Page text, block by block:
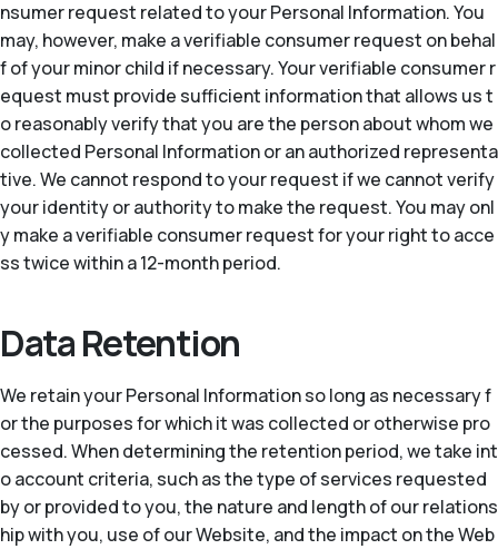
nsumer request related to your Personal Information. You
may, however, make a verifiable consumer request on behal
f of your minor child if necessary. Your verifiable consumer r
equest must provide sufficient information that allows us t
o reasonably verify that you are the person about whom we
collected Personal Information or an authorized representa
tive. We cannot respond to your request if we cannot verify
your identity or authority to make the request. You may onl
y make a verifiable consumer request for your right to acce
ss twice within a 12-month period.
Data Retention
We retain your Personal Information so long as necessary f
or the purposes for which it was collected or otherwise pro
cessed. When determining the retention period, we take int
o account criteria, such as the type of services requested
by or provided to you, the nature and length of our relations
hip with you, use of our Website, and the impact on the Web